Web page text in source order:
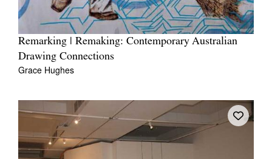
Remarking | Remaking: Contemporary Australian
Drawing Connections
Grace Hughes